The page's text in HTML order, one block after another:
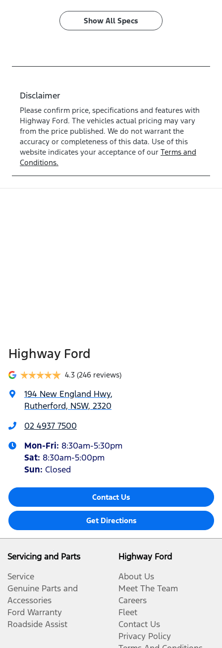
Show All Specs
Disclaimer
Please confirm price, specifications and features with
Highway Ford. The vehicles actual pricing may vary
from the price published. We do not warrant the
accuracy or completeness of this data. Use of this
website indicates your acceptance of our Terms and
Conditions.
Highway Ford
4.3 (246 reviews)
194 New England Hwy,
Rutherford, NSW, 2320
02 4937 7500
Mon-Fri: 8:30am-5:30pm
Sat: 8:30am-5:00pm
Sun: Closed
Contact Us
Get Directions
Servicing and Parts
Service
Genuine Parts and
Accessories
Ford Warranty
Roadside Assist
Highway Ford
About Us
Meet The Team
Careers
Fleet
Contact Us
Privacy Policy